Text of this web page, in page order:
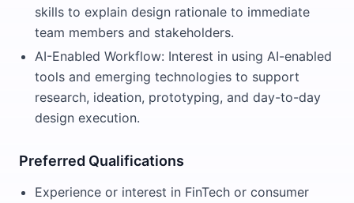
skills to explain design rationale to immediate
team members and stakeholders.
AI-Enabled Workflow: Interest in using AI-enabled
tools and emerging technologies to support
research, ideation, prototyping, and day-to-day
design execution.
Preferred Qualifications
Experience or interest in FinTech or consumer